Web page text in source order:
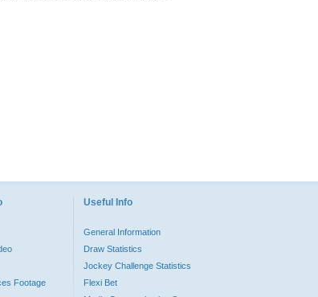
Footage
Useful Info
General Information
Draw Statistics
Jockey Challenge Statistics
Flexi Bet